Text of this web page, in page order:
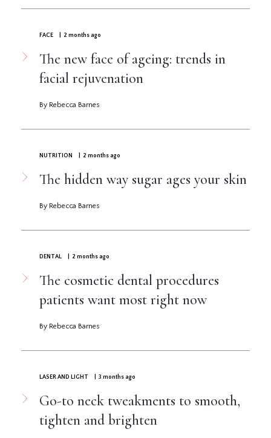
FACE | 2 months ago
The new face of ageing: trends in
facial rejuvenation
By Rebecca Barnes
NUTRITION | 2 months ago
The hidden way sugar ages your skin
By Rebecca Barnes
DENTAL | 2 months ago
The cosmetic dental procedures
patients want most right now
By Rebecca Barnes
LASER AND LIGHT | 3 months ago
Go-to neck tweakments to smooth,
tighten and brighten